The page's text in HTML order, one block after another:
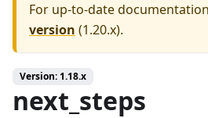
For up-to-date
version (1.20.x).
Version: 1.18.x
next_steps